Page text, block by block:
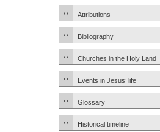
Attributions
Bibliography
Churches in the Holy Land
Events in Jesus’ life
Glossary
Historical timeline